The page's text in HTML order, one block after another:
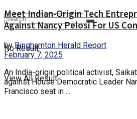
No Result
View All Result
Meet Indian-Origin Tech
Against Nancy Pelosi For US
by Binghamton Herald Report
February 7, 2025
An India-origin political activist,
against House Democratic Leader
Francisco seat in ...